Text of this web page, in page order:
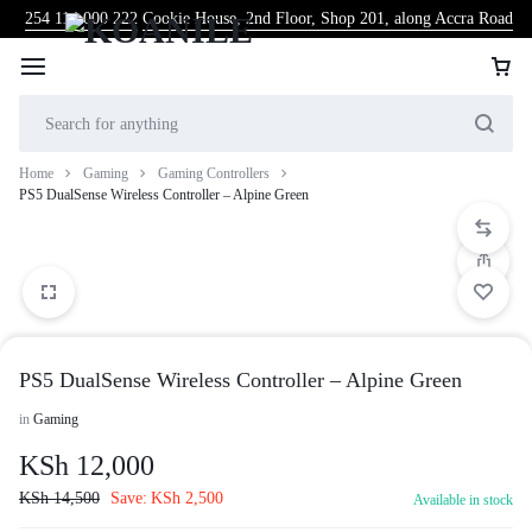
254 114 000 222 Cookie House, 2nd Floor, Shop 201, along Accra Road
Home Gaming
Gaming Controllers
PS5 DualSense Wireless Controller – Alpine Green
PS5 DualSense Wireless Controller – Alpine Green
in Gaming
KSh 12,000
KSh14,500 Save: KSh 2,500 Available in stock